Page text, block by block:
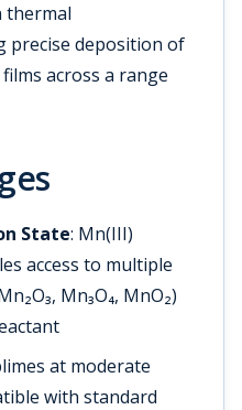
thermal
precise deposition of
films across a range
State: Mn(III)
access to multiple
Mn₃O₄, MnO₂)
at moderate
with standard